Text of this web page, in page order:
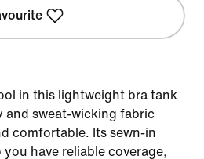
in this lightweight bra tank
sweat-wicking fabric
comfortable. Its sewn-in
have reliable coverage,